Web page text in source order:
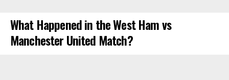
What Happened in the West Ham vs
Manchester United Match?